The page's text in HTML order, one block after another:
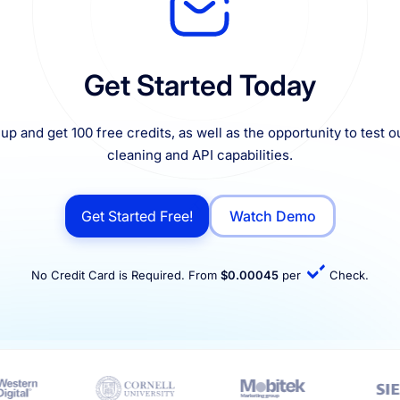
Get Started Today
and get 100 free credits, as well as the opportunity to test
cleaning and API capabilities.
Get Started Free! Watch Demo
No Credit Card is Required. From $0.00045 per Check.